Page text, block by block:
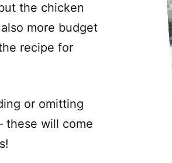
the chicken
more budget
recipe for
or omitting
these will come